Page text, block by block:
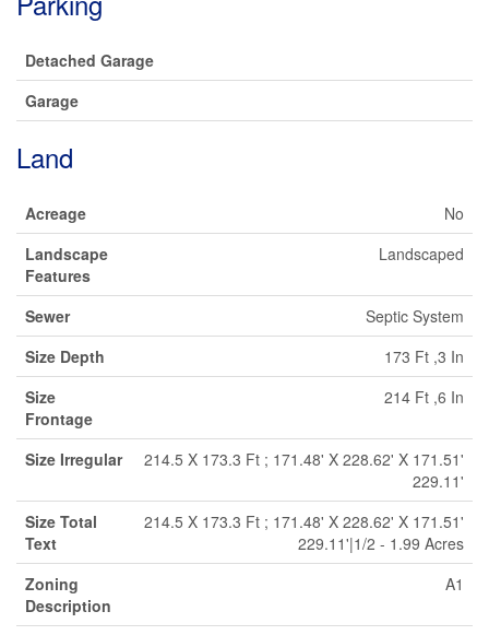
Detached Garage
Garage
Land
Acreage
No
Landscape
Features
Landscaped
Sewer
Septic System
Size Depth
173 Ft ,3 In
Size
Frontage
214 Ft ,6 In
Size Irregular
214.5 X 173.3 Ft ; 171.48' X 228.62' X 171.51'
229.11'
Size Total
Text
214.5 X 173.3 Ft ; 171.48' X 228.62' X 171.51'
229.11'|1/2 - 1.99 Acres
Zoning
Description
A1